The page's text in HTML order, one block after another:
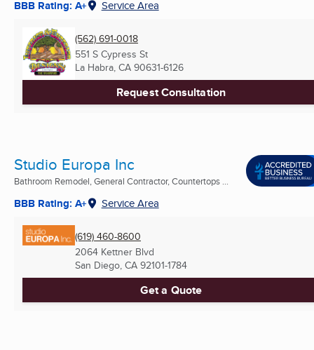
BBB Rating: A+ Service Area
(562) 691-0018
551 S Cypress St
La Habra, CA 90631-6126
Request Consultation
Studio Europa Inc
Bathroom Remodel, General Contractor, Countertops ...
BBB Rating: A+ Service Area
(619) 460-8600
2064 Kettner Blvd
San Diego, CA 92101-1784
Get a Quote